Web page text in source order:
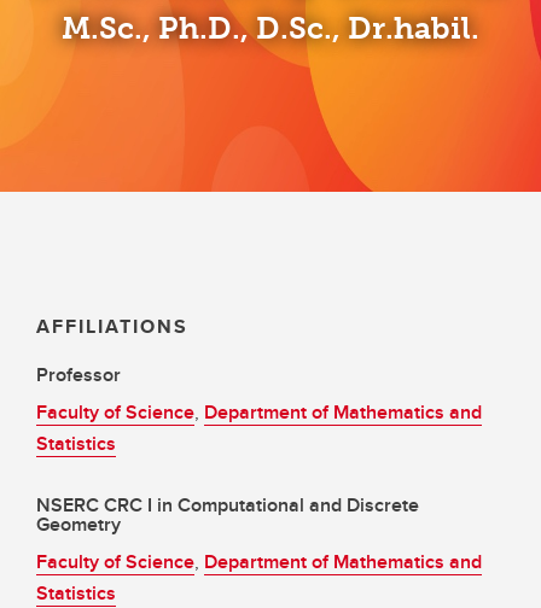
M.Sc., Ph.D., D.Sc., Dr.habil.
AFFILIATIONS
Professor
Faculty of Science, Department of Mathematics and
Statistics
NSERC CRC I in Computational and Discrete
Geometry
Faculty of Science, Department of Mathematics and
Statistics